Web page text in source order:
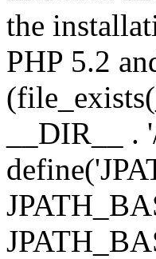
the
PHP 5.2
__DIR__